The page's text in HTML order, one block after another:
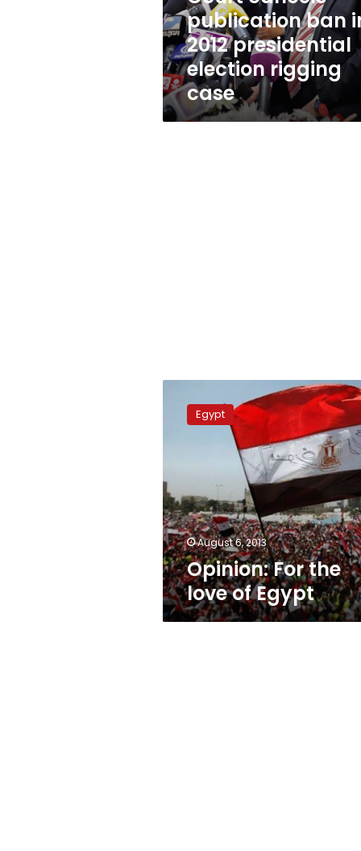
election
rigging
case
publication ban
2012 presidential
election rigging
case
Egypt
August 6, 2013
Opinion: For the
love of Egypt